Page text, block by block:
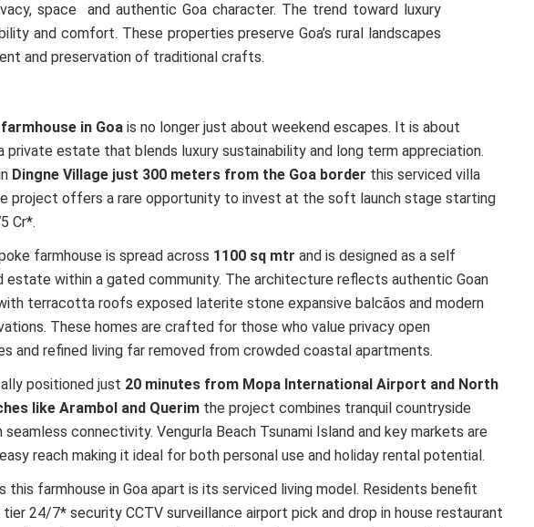
space and authentic Goa character. The trend toward luxury
and comfort. These properties preserve Goa’s rural landscapes
and preservation of traditional crafts.
farmhouse in Goa is no longer just about weekend escapes. It is about
private estate that blends luxury sustainability and long term appreciation.
Dingne Village just 300 meters from the Goa border this serviced villa
project offers a rare opportunity to invest at the soft launch stage starting
Cr*.
farmhouse is spread across 1100 sq mtr and is designed as a self
estate within a gated community. The architecture reflects authentic Goan
terracotta roofs exposed laterite stone expansive balcãos and modern
These homes are crafted for those who value privacy open
and refined living far removed from crowded coastal apartments.
positioned just 20 minutes from Mopa International Airport and North
like Arambol and Querim the project combines tranquil countryside
seamless connectivity. Vengurla Beach Tsunami Island and key markets are
reach making it ideal for both personal use and holiday rental potential.
this farmhouse in Goa apart is its serviced living model. Residents benefit
24/7* security CCTV surveillance airport pick and drop in house restaurant